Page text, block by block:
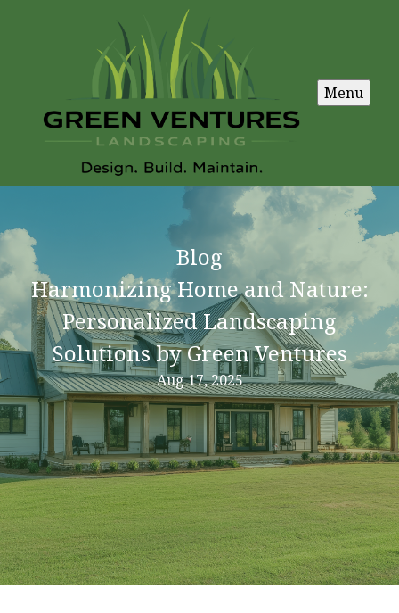
Menu
Blog
Harmonizing Home and Nature:
Personalized Landscaping
Solutions by Green Ventures
Aug 17, 2025